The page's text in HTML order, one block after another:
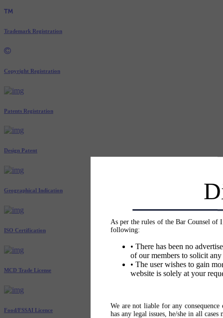
As per the rules of the Bar Counsel of
following:
• There has been no
of our members to solicit
• The user wishes to gain
website is solely at your
We are not liable for any
has any legal issues, he/she in all
Trademark Registration
Copyright Registration
Patents Registration
Design Patent
Geographical Indication
ISO Certification
MCD Trade License
Food/FSSAI Licence